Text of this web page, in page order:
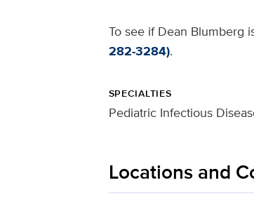
To see if Dean Blumberg
282-3284).
SPECIALTIES
Pediatric Infectious
Locations and